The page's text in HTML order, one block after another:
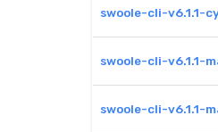
swoole-cli-v6.1.1-
swoole-cli-v6.1.1-
swoole-cli-v6.1.1-